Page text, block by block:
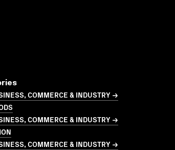
COMMERCE & INDUSTRY →
COMMERCE & INDUSTRY →
COMMERCE & INDUSTRY →